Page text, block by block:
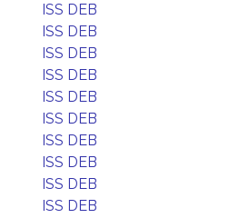
ISS DEB
ISS DEB
ISS DEB
ISS DEB
ISS DEB
ISS DEB
ISS DEB
ISS DEB
ISS DEB
ISS DEB